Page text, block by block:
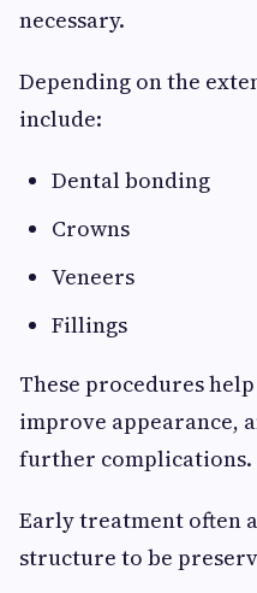
necessary.
Depending on the
include:
Dental bonding
Crowns
Veneers
Fillings
These procedures
improve appearance,
further complications.
Early treatment often
structure to be